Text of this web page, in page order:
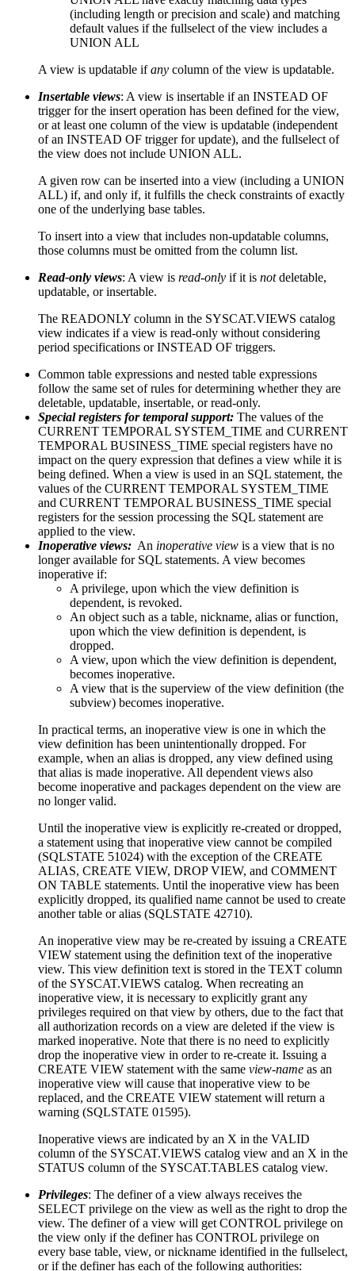
(including length or precision and scale) and matching
default values if the fullselect of the view includes a
UNION ALL
A view is updatable ifany column of the view is updatable.
Insertable views: A view is insertable if an INSTEAD OF
trigger for the insert operation has been defined for the view,
or at least one column of the view is updatable (independent
of an INSTEAD OF trigger for update), and the fullselect of
the view does not include UNION ALL.
A given row can be inserted into a view (including a UNION
ALL) if, and only if, it fulfills the check constraints of exactly
one of the underlying base tables.
To insert into a view that includes non-updatable columns,
those columns must be omitted from the column list.
Read-only views: A view is read-only if it is notdeletable,
updatable, or insertable.
The READONLY column in the SYSCAT.VIEWS catalog
view indicates if a view is read-only without considering
period specifications or INSTEAD OF triggers.
Common table expressions and nested table expressions
follow the same set of rules for determining whether they are
deletable, updatable, insertable, or read-only.
Special registers for temporal support: The values of the
CURRENT TEMPORAL SYSTEM_TIME and CURRENT
TEMPORAL BUSINESS_TIME special registers have no
impact on the query expression that defines a view while it is
being defined. When a view is used in an SQL statement, the
values of the CURRENT TEMPORAL SYSTEM_TIME
and CURRENT TEMPORAL BUSINESS_TIME special
registers for the session processing the SQL statement are
applied to the view.
Inoperative views: An inoperative view is a view that is no
longer available for SQL statements. A view becomes
inoperative if:
A privilege, upon which the view definition is
dependent, is revoked.
An object such as a table, nickname, alias or function,
upon which the view definition is dependent, is
dropped.
A view, upon which the view definition is dependent,
becomes inoperative.
A view that is the superview of the view definition (the
subview) becomes inoperative.
In practical terms, an inoperative view is one in which the
view definition has been unintentionally dropped. For
example, when an alias is dropped, any view defined using
that alias is made inoperative. All dependent views also
become inoperative and packages dependent on the view are
no longer valid.
Until the inoperative view is explicitly re-created or dropped,
a statement using that inoperative view cannot be compiled
(SQLSTATE 51024) with the exception of the CREATE
ALIAS, CREATE VIEW, DROP VIEW, and COMMENT
ON TABLE statements. Until the inoperative view has been
explicitly dropped, its qualified name cannot be used to create
another table or alias (SQLSTATE 42710).
An inoperative view may be re-created by issuing a CREATE
VIEW statement using the definition text of the inoperative
view. This view definition text is stored in the TEXT column
of the SYSCAT.VIEWS catalog. When recreating an
inoperative view, it is necessary to explicitly grant any
privileges required on that view by others, due to the fact that
all authorization records on a view are deleted if the view is
marked inoperative. Note that there is no need to explicitly
drop the inoperative view in order to re-create it. Issuing a
CREATE VIEW statement with the same view-name as an
inoperative view will cause that inoperative view to be
replaced, and the CREATE VIEW statement will return a
warning (SQLSTATE 01595).
Inoperative views are indicated by an X in the VALID
column of the SYSCAT.VIEWS catalog view and an X in the
STATUS column of the SYSCAT.TABLES catalog view.
Privileges: The definer of a view always receives the
SELECT privilege on the view as well as the right to drop the
view. The definer of a view will get CONTROL privilege on
the view only if the definer has CONTROL privilege on
every base table, view, or nickname identified in the fullselect,
or if the definer has each of the following authorities: